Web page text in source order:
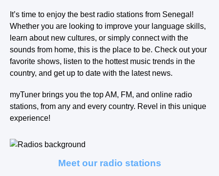
Kaolack mbake
louga kolda
nioro-du-rip ndioum
It’s time to enjoy the best radio stations from Senegal!
Whether you are looking to improve your language skills,
learn about new cultures, or simply connect with the
sounds from home, this is the place to be. Check out your
favorite shows, listen to the hottest music trends in the
country, and get up to date with the latest news.
myTuner brings you the top AM, FM, and online radio
stations, from any and every country. Revel in this unique
experience!
Meet our radio stations